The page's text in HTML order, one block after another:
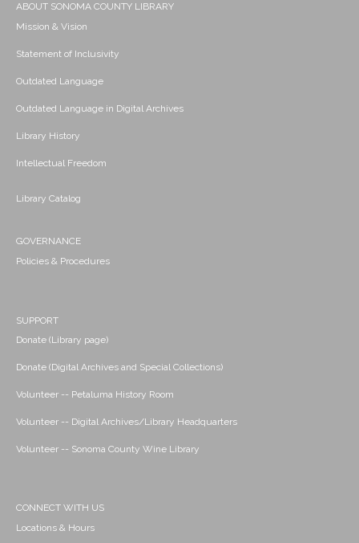
ABOUT SONOMA COUNTY LIBRARY
Mission & Vision
Statement of Inclusivity
Outdated Language
Outdated Language in Digital Archives
Library History
Intellectual Freedom
Library Catalog
GOVERNANCE
Policies & Procedures
SUPPORT
Donate (Library page)
Donate (Digital Archives and Special Collections)
Volunteer -- Petaluma History Room
Volunteer -- Digital Archives/Library Headquarters
Volunteer -- Sonoma County Wine Library
CONNECT WITH US
Locations & Hours